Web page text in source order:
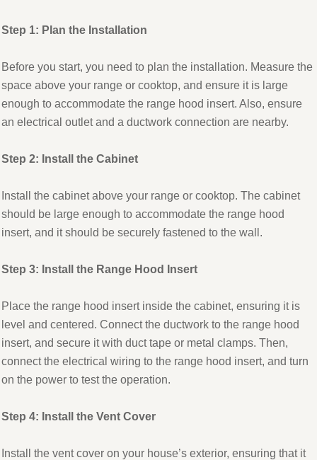
Step 1: Plan the Installation
Before you start, you need to plan the installation. Measure the
space above your range or cooktop, and ensure it is large
enough to accommodate the range hood insert. Also, ensure
an electrical outlet and a ductwork connection are nearby.
Step 2: Install the Cabinet
Install the cabinet above your range or cooktop. The cabinet
should be large enough to accommodate the range hood
insert, and it should be securely fastened to the wall.
Step 3: Install the Range Hood Insert
Place the range hood insert inside the cabinet, ensuring it is
level and centered. Connect the ductwork to the range hood
insert, and secure it with duct tape or metal clamps. Then,
connect the electrical wiring to the range hood insert, and turn
on the power to test the operation.
Step 4: Install the Vent Cover
Install the vent cover on your house’s exterior, ensuring that it